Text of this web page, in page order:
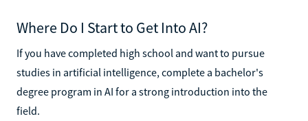
Where Do I Start to Get Into AI?
If you have completed high school and want to pursue
studies in artificial intelligence, complete a bachelor's
degree program in AI for a strong introduction into the
field.